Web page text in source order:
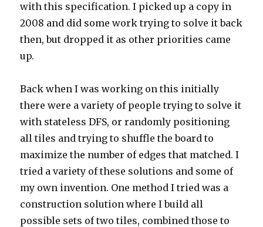
with this specification. I picked up a copy in
2008 and did some work trying to solve it back
then, but dropped it as other priorities came
up.
Back when I was working on this initially
there were a variety of people trying to solve it
with stateless DFS, or randomly positioning
all tiles and trying to shuffle the board to
maximize the number of edges that matched. I
tried a variety of these solutions and some of
my own invention. One method I tried was a
construction solution where I build all
possible sets of two tiles, combined those to